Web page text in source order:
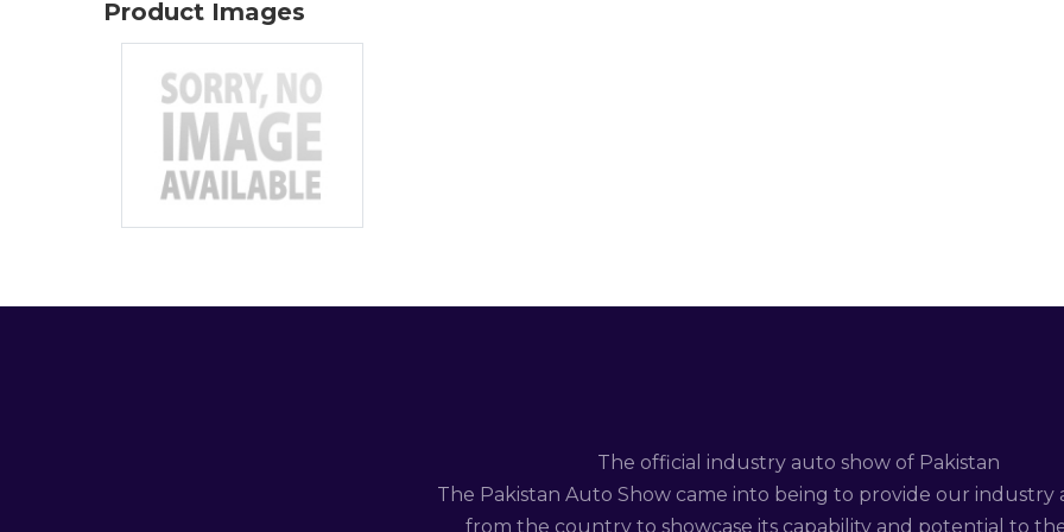
Product Images
The official industry auto show of Pakistan
The Pakistan Auto Show came into being to provide our industry
from the country to showcase its capability and potential to